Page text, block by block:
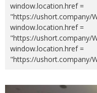
window.location.href =
"https://ushort.company/
window.location.href =
"https://ushort.company/
window.location.href =
"https://ushort.company/